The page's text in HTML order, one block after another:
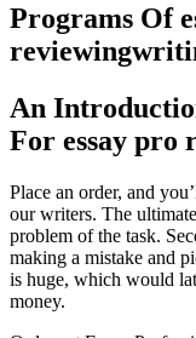
Programs Of
An
For essay pro
Place an order, and
our writers. The
problem of the task.
making a mistake and
is huge, which would
money.